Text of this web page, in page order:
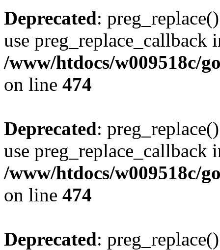
Deprecated:
use preg_replace_callback
/www/htdocs/w009518c/
on line 474
Deprecated:
use preg_replace_callback
/www/htdocs/w009518c/
on line 474
Deprecated: